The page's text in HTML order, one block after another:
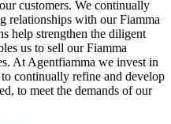
customers. We continually
relationships with our Fiamma
help strengthen the diligent
us to sell our Fiamma
At Agentfiamma we invest in
continually refine and develop
to meet the demands of our